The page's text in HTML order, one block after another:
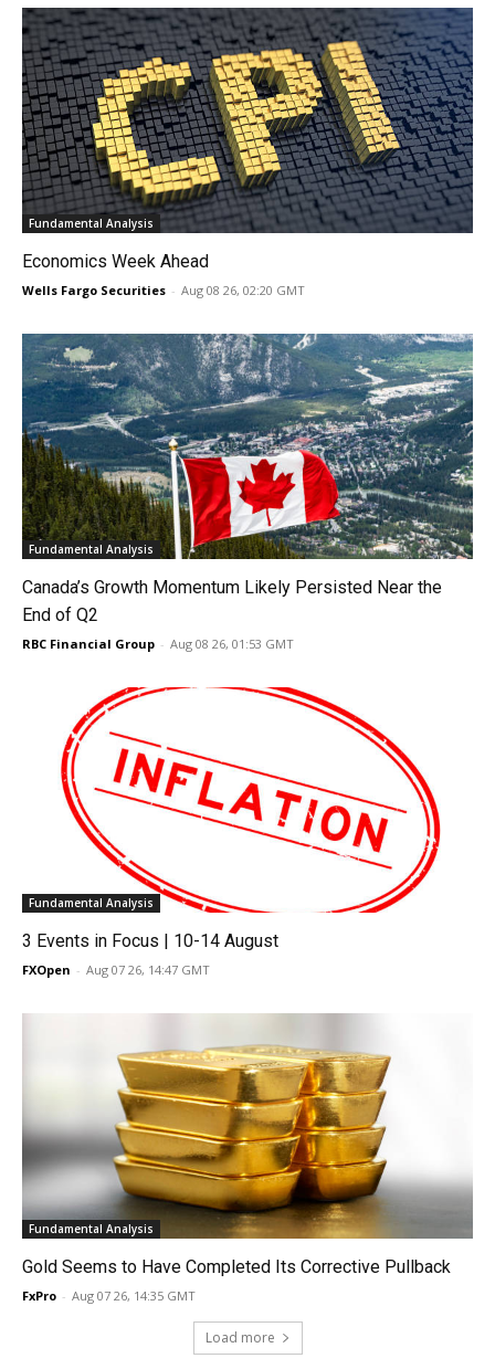
Fundamental Analysis
Economics Week Ahead
Wells Fargo Securities - Aug 08 26, 02:20 GMT
Fundamental Analysis
Canada’s Growth Momentum Likely Persisted Near the
End of Q2
RBC Financial Group - Aug 08 26, 01:53 GMT
Fundamental Analysis
3 Events in Focus | 10-14 August
FXOpen - Aug 07 26, 14:47 GMT
Fundamental Analysis
Gold Seems to Have Completed Its Corrective Pullback
FxPro - Aug 07 26, 14:35 GMT
Load more